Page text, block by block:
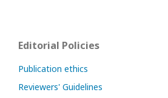
Editorial Policies
Publication ethics
Reviewers' Guidelines